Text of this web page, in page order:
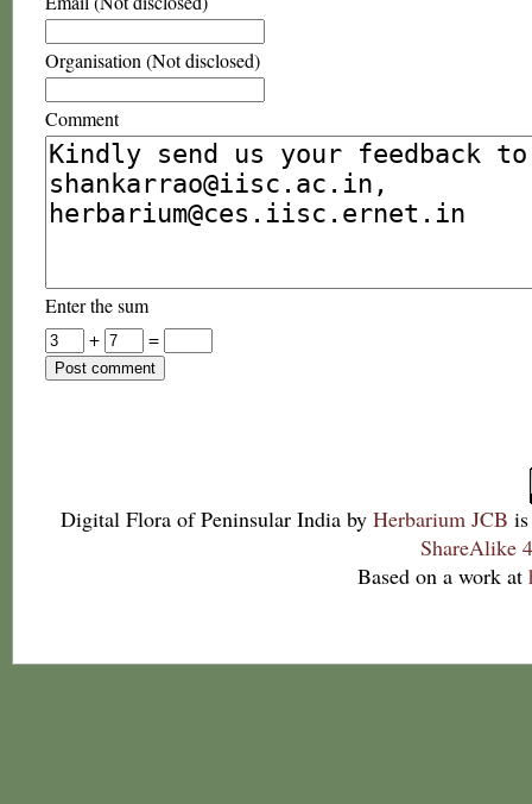
Organisation (Not disclosed)
Comment
Enter the sum
+
=
Digital Flora of Peninsular India by Herbarium JCB
ShareAlike
Based on a work at